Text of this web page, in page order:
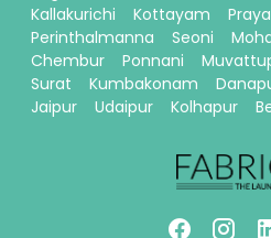
Kallakurichi
Kottayam
Perinthalmanna
Seoni
Chembur
Ponnani
Surat
Kumbakonam
Jaipur
Udaipur Kolhapur